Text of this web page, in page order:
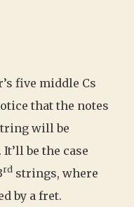
five middle Cs
that the notes
will be
be the case
rd strings, where
by a fret.